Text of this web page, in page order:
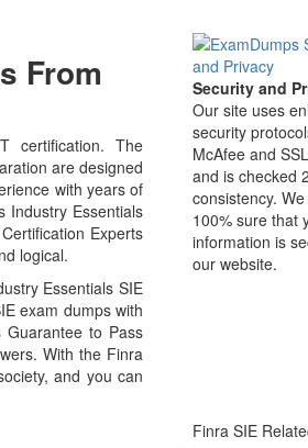
From
The
are designed
with years of
Industry Essentials
Experts
logical.
Essentials SIE
exam dumps with
to Pass
With the Finra
and you can
Security and
Our site uses
security
McAfee and
and is checked
consistency.
100% sure that
information is
our website.
Finra SIE